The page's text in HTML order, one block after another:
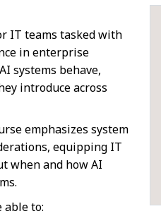
IT teams tasked with
in enterprise
systems behave,
introduce across
emphasizes system
equipping IT
when and how AI
able to: